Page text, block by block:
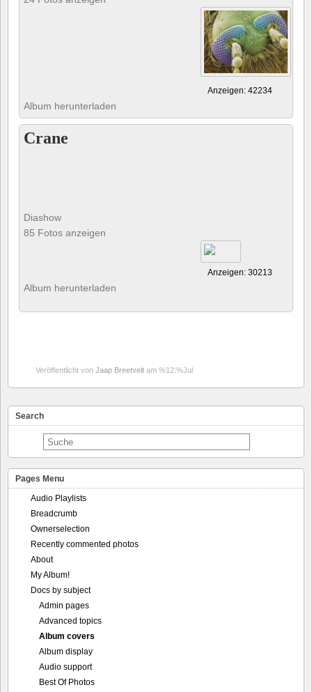
Anzeigen: 42234
Album herunterladen
Crane
Diashow
85 Fotos anzeigen
Anzeigen: 30213
Album herunterladen
Veröffentlicht von Jaap Breetvelt am %12:%Jul
Search
Pages Menu
Audio Playlists
Breadcrumb
Ownerselection
Recently commented photos
About
My Album!
Docs by subject
Admin pages
Advanced topics
Album covers
Album display
Audio support
Best Of Photos